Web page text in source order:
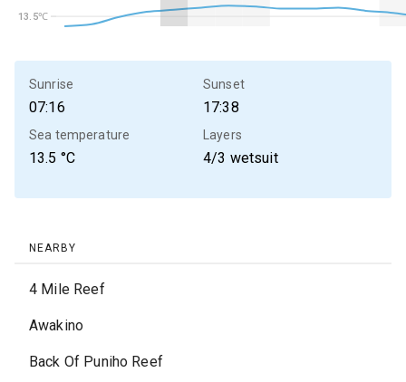
13.5℃
13.5℃
Sunrise
07:16
Sunset
17:38
Sea temperature
13.5 °C
Layers
4/3 wetsuit
NEARBY
4 Mile Reef
Awakino
Back Of Puniho Reef